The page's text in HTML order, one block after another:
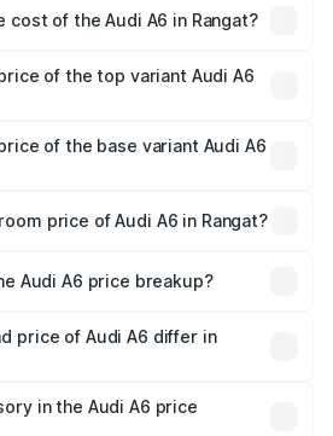
cost of the Audi A6 in Rangat?
of the top variant Audi A6
in Rangat.
of the base variant Audi A6
in Rangat.
price of Audi A6 in Rangat?
Audi A6 price breakup?
tax, handling fees, and optional
price of Audi A6 differ in
costs.
in the Audi A6 price